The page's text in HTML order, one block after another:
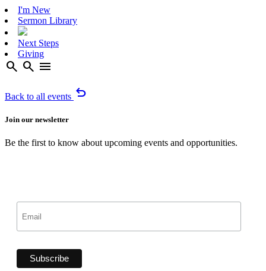
I'm New
Sermon Library
Next Steps
Giving
search search menu
Back to all events undo
Join our newsletter
Be the first to know about upcoming events and opportunities.